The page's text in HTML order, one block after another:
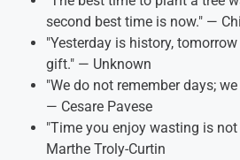
second best time is now." —
"Yesterday is history,
gift." — Unknown
"We do not remember days;
— Cesare Pavese
"Time you enjoy wasting is
Marthe Troly-Curtin